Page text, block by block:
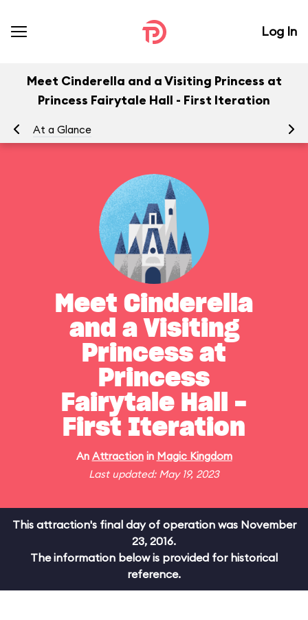
Log In
Meet Cinderella and a Visiting Princess at
Princess Fairytale Hall - First Iteration
At a Glance
Meet Cinderella
and a Visiting
Princess at
Princess
Fairytale Hall -
First Iteration
An Attractionin Magic Kingdom
Last updated: May 19, 2023
This attraction's final day of operation was November
23, 2016.
The information below is provided for historical
reference.